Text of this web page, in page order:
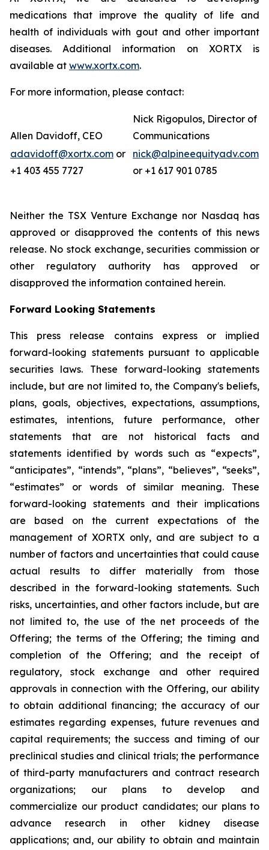
medications that improve the quality of life and
health of individuals with gout and other important
diseases. Additional information on XORTX is
available at www.xortx.com.
For more information, please contact:
Allen Davidoff, CEO
Nick Rigopulos, Director of
Communications
adavidoff@xortx.com or
+1 403 455 7727
nick@alpineequityadv.com
or +1 617 901 0785
Neither the TSX Venture Exchange nor Nasdaq has
approved or disapproved the contents of this news
release. No stock exchange, securities commission or
other regulatory authority has approved or
disapproved the information contained herein.
Forward Looking Statements
This press release contains express or implied
forward-looking statements pursuant to applicable
securities laws. These forward-looking statements
include, but are not limited to, the Company's beliefs,
plans, goals, objectives, expectations, assumptions,
estimates, intentions, future performance, other
statements that are not historical facts and
statements identified by words such as “expects”,
“anticipates”, “intends”, “plans”, “believes”, “seeks”,
“estimates” or words of similar meaning. These
forward-looking statements and their implications
are based on the current expectations of the
management of XORTX only, and are subject to a
number of factors and uncertainties that could cause
actual results to differ materially from those
described in the forward-looking statements. Such
risks, uncertainties, and other factors include, but are
not limited to, the use of the net proceeds of the
Offering; the terms of the Offering; the timing and
completion of the Offering; and the receipt of
regulatory, stock exchange and other required
approvals in connection with the Offering, our ability
to obtain additional financing; the accuracy of our
estimates regarding expenses, future revenues and
capital requirements; the success and timing of our
preclinical studies and clinical trials; the performance
of third-party manufacturers and contract research
organizations; our plans to develop and
commercialize our product candidates; our plans to
advance research in other kidney disease
applications; and, our ability to obtain and maintain